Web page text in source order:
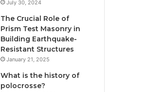
July 30, 2024
The Crucial Role of
Prism Test Masonry in
Building Earthquake-
Resistant Structures
January 21, 2025
What is the history of
polocrosse?